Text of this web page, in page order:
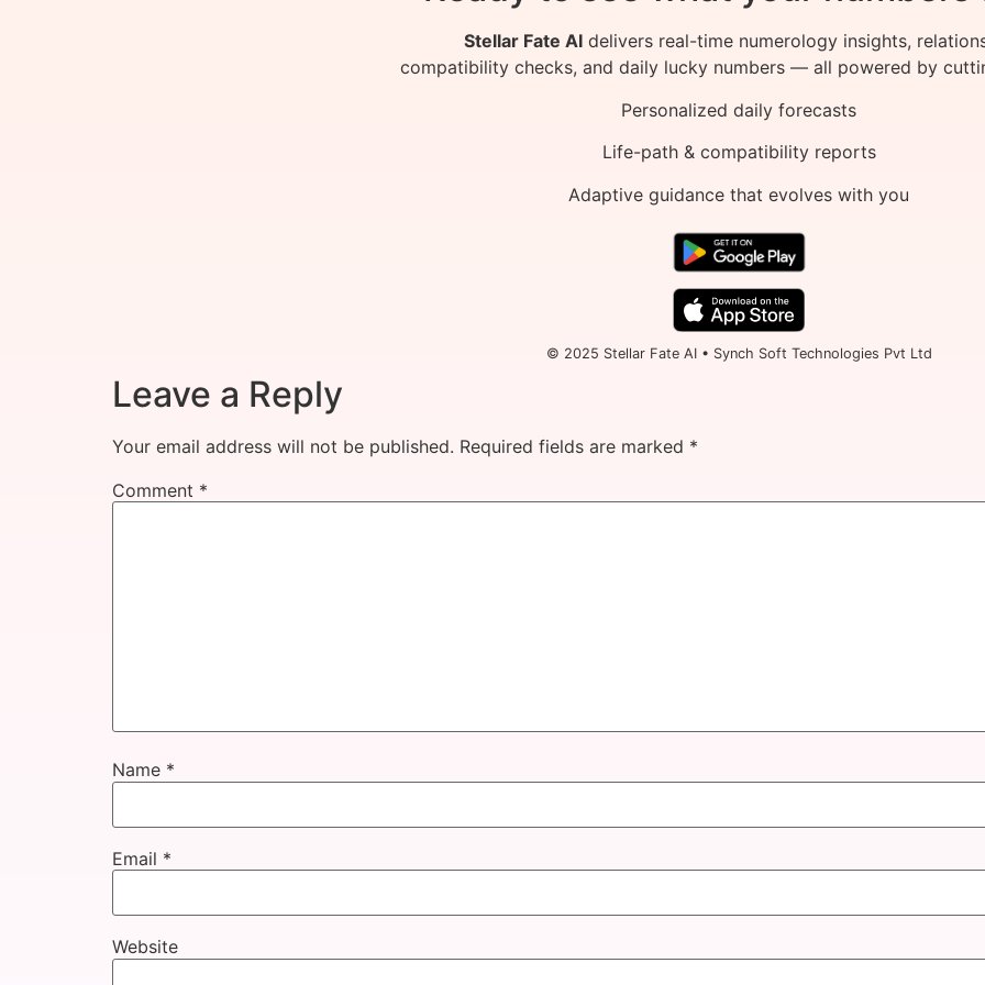
Stellar Fate AI delivers real-time numerology insights,
compatibility checks, and daily lucky numbers — all powered by
Personalized daily forecasts
Life-path & compatibility reports
Adaptive guidance that evolves with you
© 2025 Stellar Fate AI • Synch Soft Technologies Pvt Ltd
Leave a Reply
Your email address will not be published. Required fields are marked *
Comment *
Name *
Email *
Website